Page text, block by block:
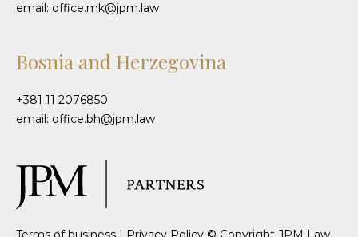
email: office.mk@jpm.law
Bosnia and Herzegovina
+381 11 2076850
email: office.bh@jpm.law